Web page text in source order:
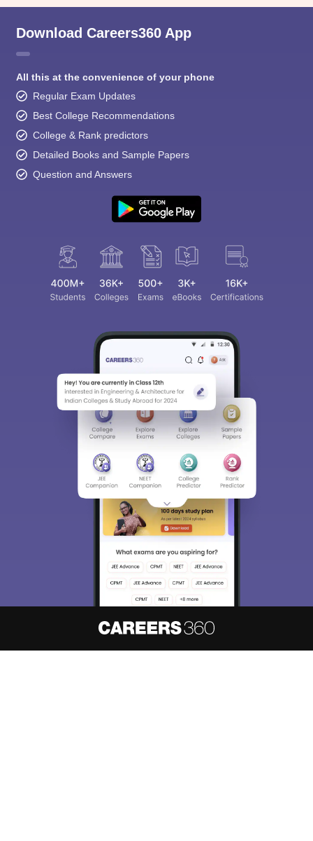
Download Careers360 App
All this at the convenience of your phone
Regular Exam Updates
Best College Recommendations
College & Rank predictors
Detailed Books and Sample Papers
Question and Answers